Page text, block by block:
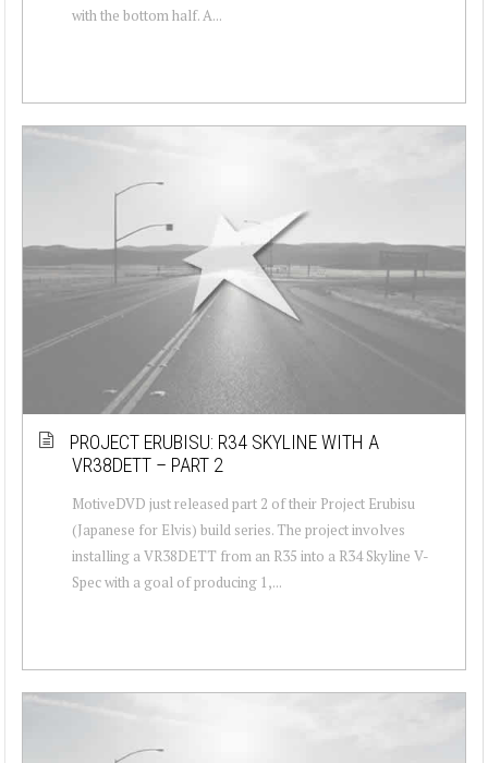
with the bottom half. A...
PROJECT ERUBISU: R34 SKYLINE WITH A
VR38DETT – PART 2
MotiveDVD just released part 2 of their Project Erubisu
(Japanese for Elvis) build series. The project involves
installing a VR38DETT from an R35 into a R34 Skyline V-
Spec with a goal of producing 1,...